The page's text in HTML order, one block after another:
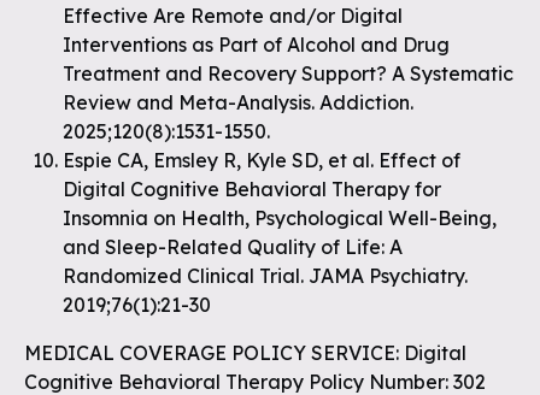
Effective Are Remote and/or Digital
Interventions as Part of Alcohol and Drug
Treatment and Recovery Support? A Systematic
Review and Meta-Analysis. Addiction.
2025;120(8):1531-1550.
Espie CA, Emsley R, Kyle SD, et al. Effect of
Digital Cognitive Behavioral Therapy for
Insomnia on Health, Psychological Well-Being,
and Sleep-Related Quality of Life: A
Randomized Clinical Trial. JAMA Psychiatry.
2019;76(1):21-30
MEDICAL COVERAGE POLICY SERVICE: Digital
Cognitive Behavioral Therapy Policy Number: 302